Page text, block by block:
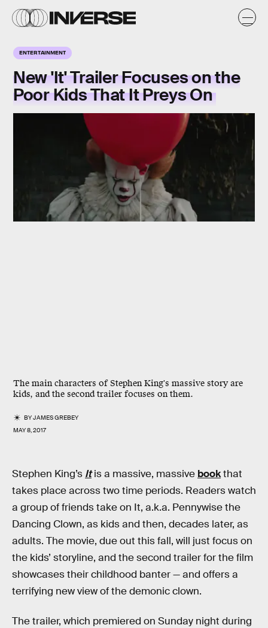
ENTERTAINMENT
New 'It' Trailer Focuses on the
Poor Kids That It Preys On
The main characters of Stephen King's massive story are
kids, and the second trailer focuses on them.
BYJAMES GREBEY
MAY 8, 2017
Stephen King’s Itis a massive, massive bookthat
takes place across two time periods. Readers watch
a group of friends take on It, a.k.a. Pennywise the
Dancing Clown, as kids and then, decades later, as
adults. The movie, due out this fall, will just focus on
the kids’ storyline, and the second trailer for the film
showcases their childhood banter — and offers a
terrifying new view of the demonic clown.
The trailer, which premiered on Sunday night during